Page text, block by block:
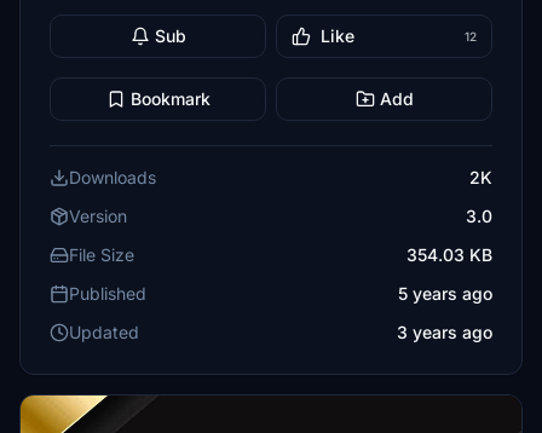
Sub Like 12
Bookmark Add
Downloads
2K
Version
3.0
File Size
354.03 KB
Published
5 years ago
Updated
3 years ago